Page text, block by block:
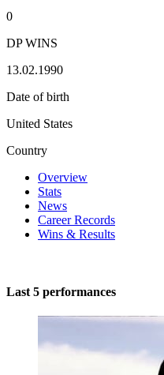
0
DP WINS
13.02.1990
Date of birth
United States
Country
Overview
Stats
News
Career Records
Wins & Results
Last 5 performances